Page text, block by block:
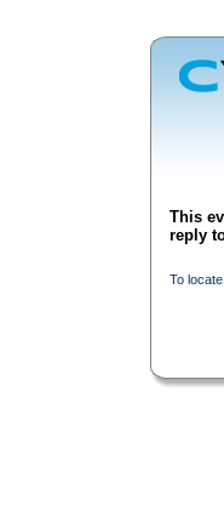
This
reply
To